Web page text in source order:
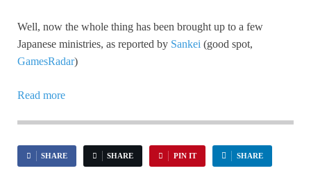
Well, now the whole thing has been brought up to a few
Japanese ministries, as reported by Sankei (good spot,
GamesRadar)
Read more
SHARE SHARE PIN IT SHARE